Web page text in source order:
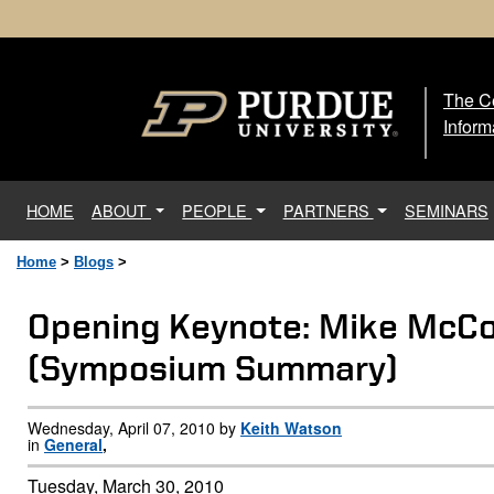
The
HOME (current)
ABOUT PEOPLE PARTNERS SEMINARS
Home > Blogs >
Opening Keynote: Mike
(Symposium Summary)
Wednesday, April 07, 2010 by Keith Watson
in General,
Tuesday, March 30, 2010